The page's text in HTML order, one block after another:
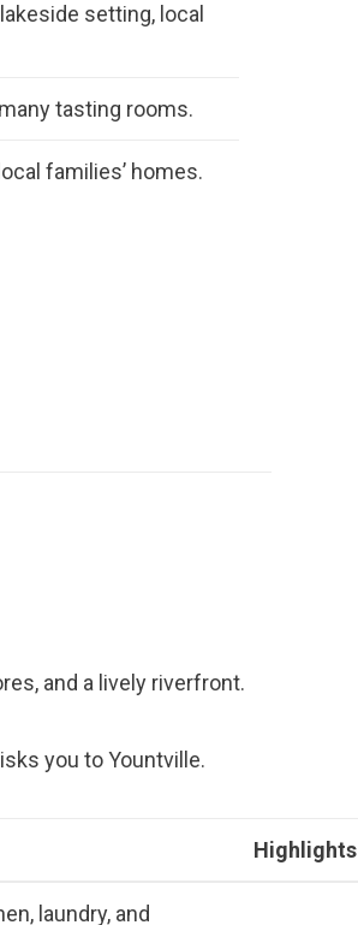
setting, local
tasting rooms.
families’ homes.
and a lively riverfront.
you to Yountville.
Highlights
laundry, and